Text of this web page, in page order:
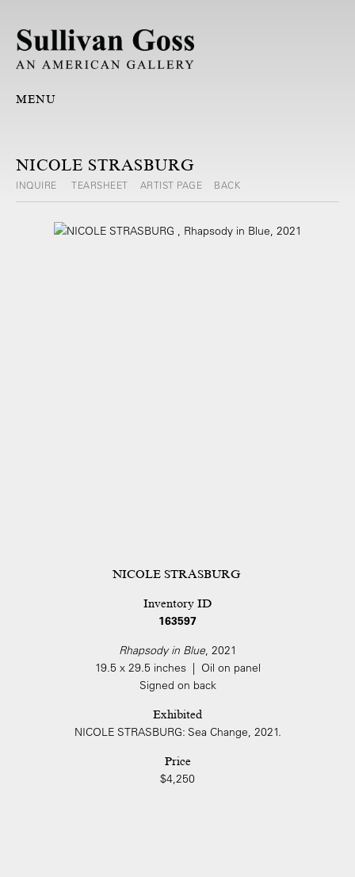
MENU
NICOLE STRASBURG
INQUIRE TEARSHEET ARTIST PAGE BACK
NICOLE STRASBURG
Inventory ID
163597
Rhapsody in Blue, 2021
19.5 x 29.5 inches | Oil on panel
Signed on back
Exhibited
NICOLE STRASBURG: Sea Change, 2021.
Price
$4,250